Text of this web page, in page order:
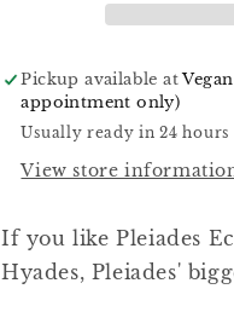
Pickup available at
appointment only)
Usually ready in 24 hours
View store
If you like Pleiades
Hyades, Pleiades'